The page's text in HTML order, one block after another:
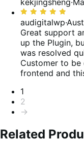
out
of
5
Rated
5
out
of
5
audigitalwp·
Great support
up the Plugin,
was resolved
Customer to be
frontend and
Pagination
1
2
→
Related